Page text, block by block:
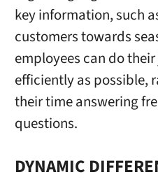
key information, such
customers towards
employees can do
efficiently as possible,
their time answering
questions.
DYNAMIC